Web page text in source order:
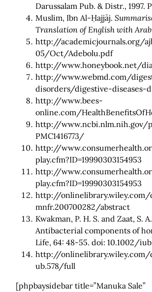
Darussalam Pub. & Distr., 1997.
Muslim, Ibn Al-Ḥajjāj.
Translation of English with
http://academicjournals.org/
05/Oct/Adebolu.pdf
http://www.honeybook.net/
http://www.webmd.com/
disorders/digestive-diseases-
http://www.bees-
online.com/
http://
PMC1416773/
http://
play.cfm?ID=19990303154953
http://
play.cfm?ID=19990303154953
http://
mnfr.200700282/abstract
Kwakman, P. H. S. and Zaat, S.
Antibacterial components of
Life, 64: 48-55. doi: 10.1002/
http://
ub.578/full
[phpbaysidebar title=”Manuka Sale”